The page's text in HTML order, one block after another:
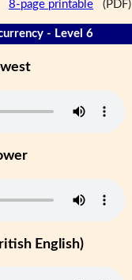
8-page printable (PDF)
- Level 6
English)